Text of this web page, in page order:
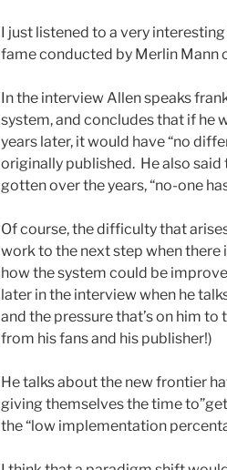
I just listened to a very
fame conducted by Merlin Mann
In the interview Allen speaks
system, and concludes that if he
years later, it would have “no
originally published. He also
gotten over the years, “no-one
Of course, the difficulty that
work to the next step when
how the system could be
later in the interview when he
and the pressure that’s on him
from his fans and his publisher!)
He talks about the new frontier
giving themselves the time
the “low implementation